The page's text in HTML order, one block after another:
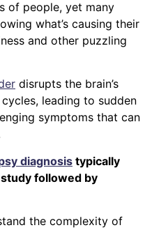
of people, yet many
what’s causing their
and other puzzling
disrupts the brain’s
leading to sudden
symptoms that can
diagnosistypically
followed by
the complexity of